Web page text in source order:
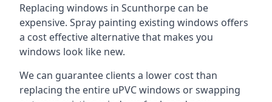
Replacing windows in Scunthorpe can be
expensive. Spray painting existing windows offers
a cost effective alternative that makes you
windows look like new.
We can guarantee clients a lower cost than
replacing the entire uPVC windows or swapping